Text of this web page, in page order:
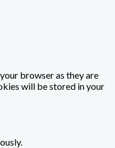
browser as they are
will be stored in your